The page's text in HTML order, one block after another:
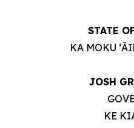
STATE
KA MOKU
JOSH
KE